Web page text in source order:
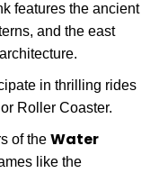
features the ancient
and the east
in thrilling rides
Roller Coaster.
of the Water
like the